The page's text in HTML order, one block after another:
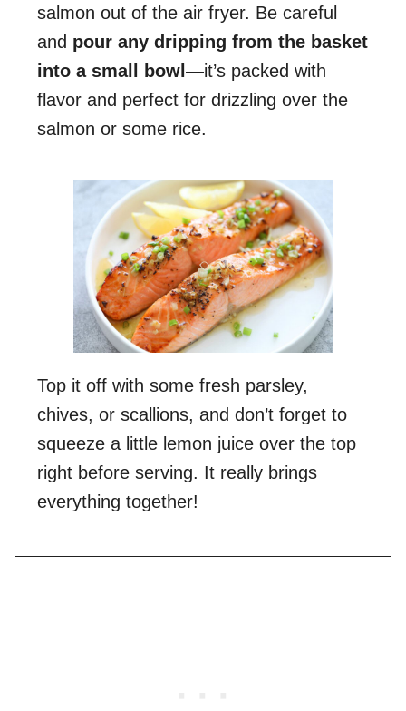
salmon out of the air fryer. Be careful
and pour any dripping from the basket
into a small bowl —it’s packed with
flavor and perfect for drizzling over the
salmon or some rice.
Top it off with some fresh parsley,
chives, or scallions, and don’t forget to
squeeze a little lemon juice over the top
right before serving. It really brings
everything together!